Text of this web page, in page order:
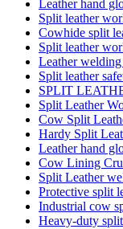
Leather hand
Split leather
Cowhide split
Split leather
Leather
Split leather
SPLIT
Split Leather
Cow Split
Hardy Split
Leather hand
Cow Lining
Split Leather
Protective split
Industrial cow
Heavy-duty